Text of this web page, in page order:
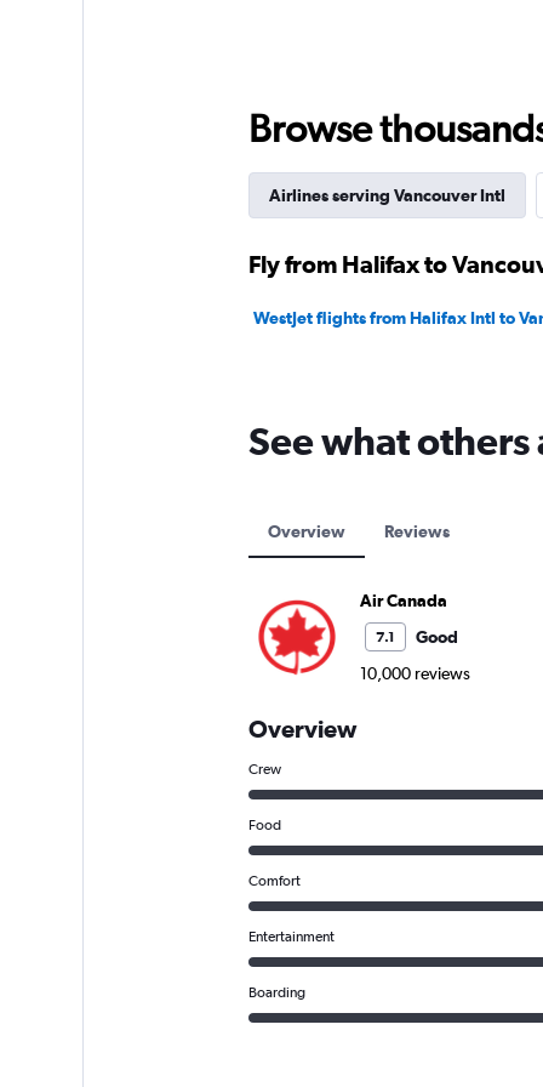
1800.
Browse
Airlines serving Vancouver Intl
Fly from Halifax to
WestJet flights from Halifax Intl to
See what others
Overview Reviews
Air Canada
7.1
Good
10,000 reviews
Overview
Crew
Food
Comfort
Entertainment
Boarding